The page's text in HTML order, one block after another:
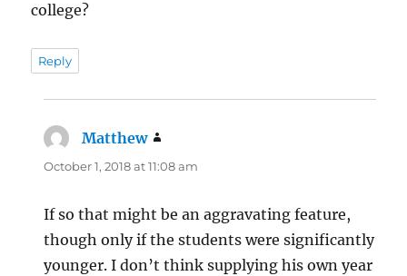
college?
Reply
Matthew
October 1, 2018 at 11:08 am
If so that might be an aggravating feature,
though only if the students were significantly
younger. I don’t think supplying his own year